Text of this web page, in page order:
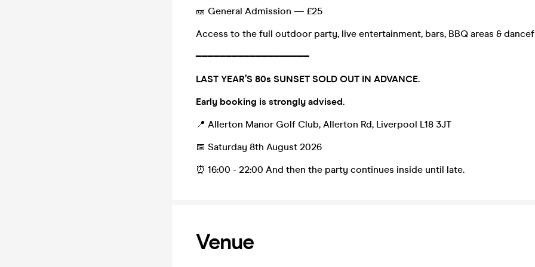
🎫 General Admission — £25
Access to the full outdoor party, live entertainment, bars, BBQ areas &
━━━━━━━━━━━━━━━━━━━
LAST YEAR’S 80s SUNSET SOLD OUT IN ADVANCE.
Early booking is strongly advised.
📍 Allerton Manor Golf Club, Allerton Rd, Liverpool L18 3JT
📅 Saturday 8th August 2026
⏰ 16:00 - 22:00 And then the party continues inside until late.
Venue